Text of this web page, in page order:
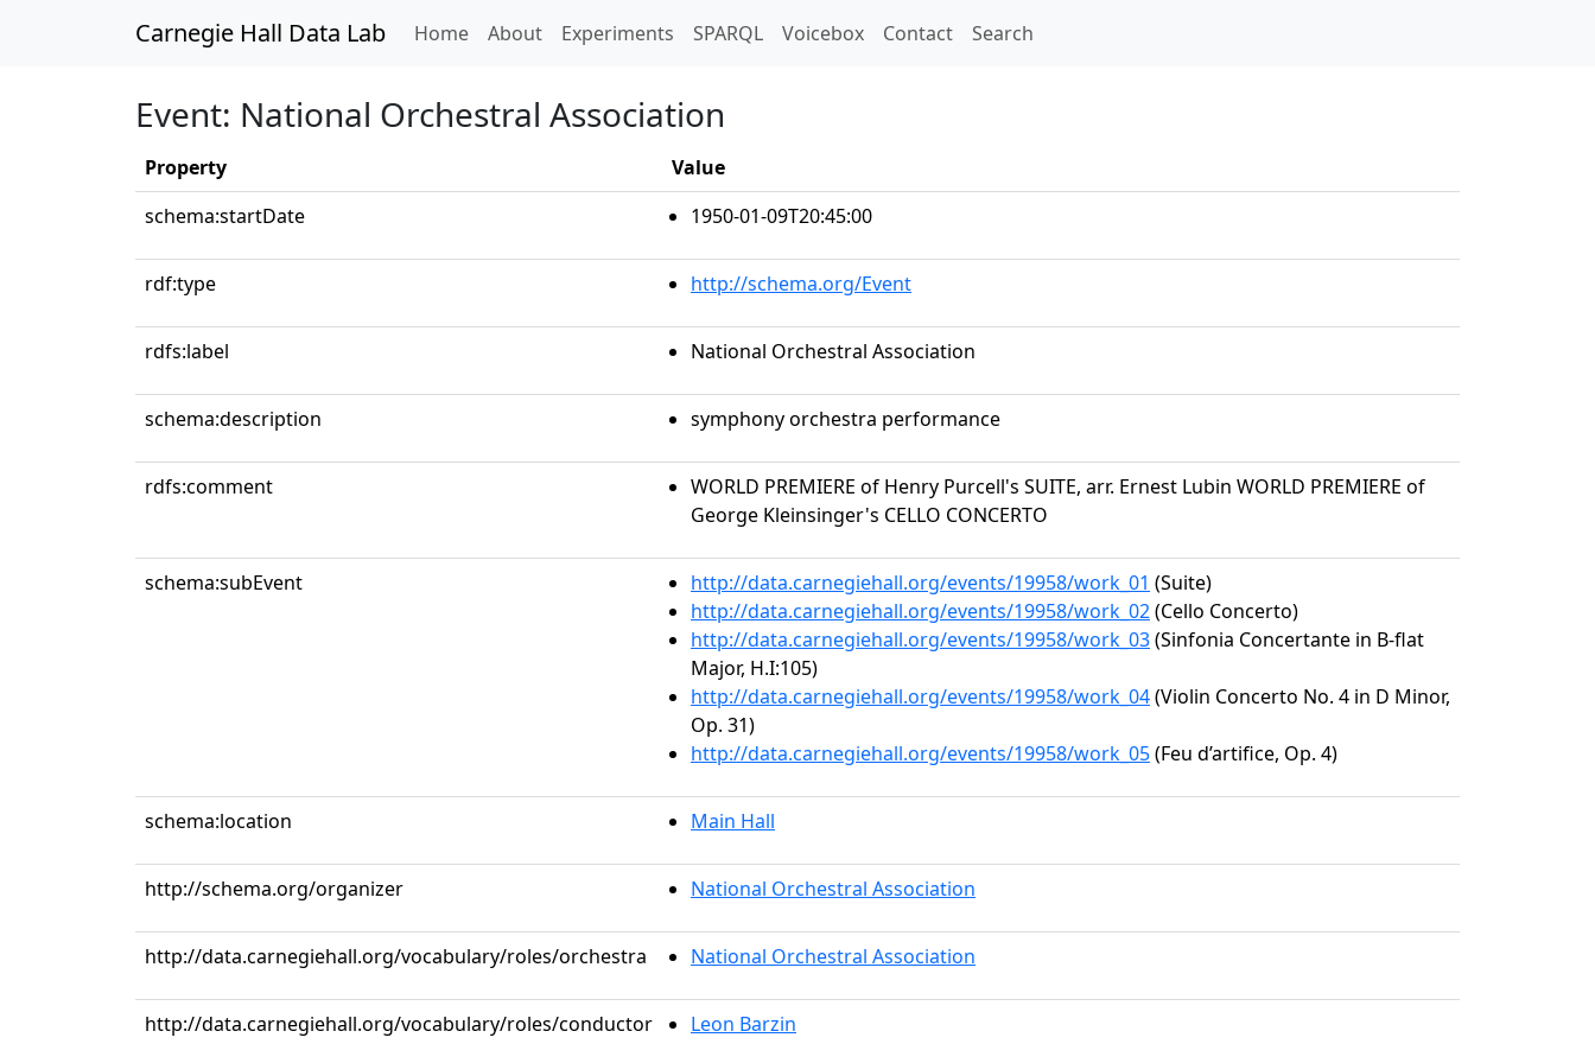
Carnegie Hall Data Lab Home(current)
About Experiments SPARQL Voicebox Contact Search
Event: National Orchestral Association
Property
Value
schema:startDate
1950-01-09T20:45:00
rdf:type http://schema.org/Event
rdfs:label National Orchestral Association
schema:description symphony orchestra performance
rdfs:comment
WORLD PREMIERE of Henry Purcell's SUITE, arr. Ernest Lubin WORLD PREMIERE of
George Kleinsinger's CELLO CONCERTO
schema:subEvent http://data.carnegiehall.org/events/19958/work_01 (Suite)
http://data.carnegiehall.org/events/19958/work_02(Cello Concerto)
http://data.carnegiehall.org/events/19958/work_03(Sinfonia Concertante in B-flat
Major, H.I:105)
http://data.carnegiehall.org/events/19958/work_04(Violin Concerto No. 4 in D Minor,
Op. 31)
http://data.carnegiehall.org/events/19958/work_05(Feu d’artifice, Op. 4)
schema:location Main Hall
http://schema.org/organizer National Orchestral Association
http://data.carnegiehall.org/vocabulary/roles/orchestra National Orchestral Association
http://data.carnegiehall.org/vocabulary/roles/conductor Leon Barzin